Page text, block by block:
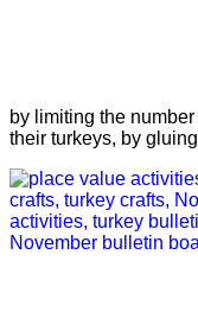
by limiting the
their turkeys, by